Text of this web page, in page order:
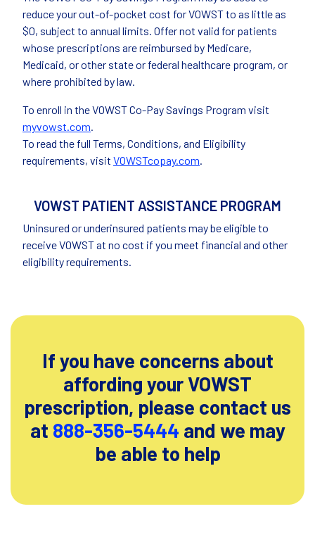
reduce your out-of-pocket cost for VOWST to as little as
$0, subject to annual limits. Offer not valid for patients
whose prescriptions are reimbursed by Medicare,
Medicaid, or other state or federal healthcare program, or
where prohibited by law.
To enroll in the VOWST Co-Pay Savings Program visit
myvowst.com.
To read the full Terms, Conditions, and Eligibility
requirements, visit VOWSTcopay.com.
VOWST PATIENT ASSISTANCE PROGRAM
Uninsured or underinsured patients may be eligible to
receive VOWST at no cost if you meet financial and other
eligibility requirements.
If you have concerns about
affording your VOWST
prescription, please contact us
at 888-356-5444 and we may
be able to help